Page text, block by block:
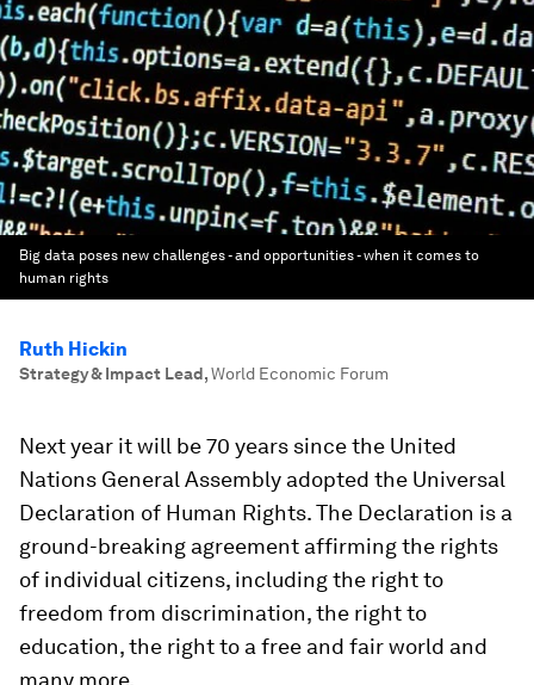
Big data poses new challenges - and opportunities - when it comes to
human rights
Ruth Hickin
Strategy & Impact Lead,World Economic Forum
Next year it will be 70 years since the United
Nations General Assembly adopted the Universal
Declaration of Human Rights. The Declaration is a
ground-breaking agreement affirming the rights
of individual citizens, including the right to
freedom from discrimination, the right to
education, the right to a free and fair world and
many more.